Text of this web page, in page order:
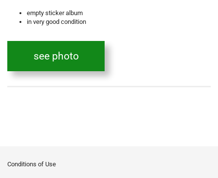
empty sticker album
in very good condition
see photo
Conditions of Use